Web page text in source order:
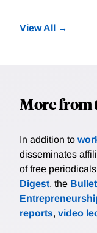
View All
More from
In addition to
disseminates
of free
Digest, the
reports, video